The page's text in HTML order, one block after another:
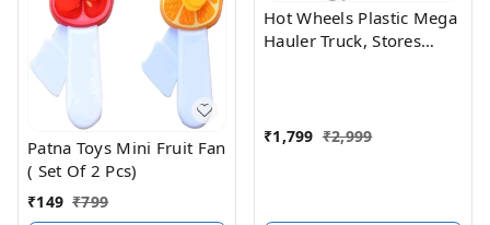
Patna Toys Mini Fruit Fan
( Set Of 2 Pcs)
₹149 ₹799
Hot Wheels Plastic Mega
Hauler Truck, Stores
₹1,799 ₹2,999